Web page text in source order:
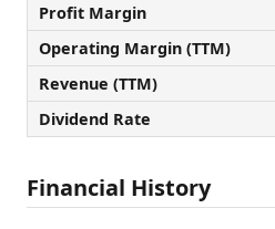
Profit Margin
Operating Margin (TTM)
Revenue (TTM)
Dividend Rate
Financial History